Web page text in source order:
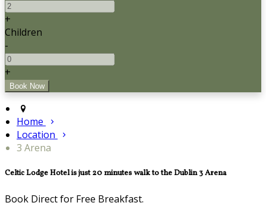
+
Children
-
+
Home
Location
3 Arena
Celtic Lodge Hotel is just 20 minutes walk to the Dublin 3 Arena
Book Direct for Free Breakfast.